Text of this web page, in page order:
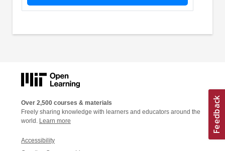
Over 2,500 courses & materials
Freely sharing knowledge with learners and educators around the
world. Learn more
Accessibility